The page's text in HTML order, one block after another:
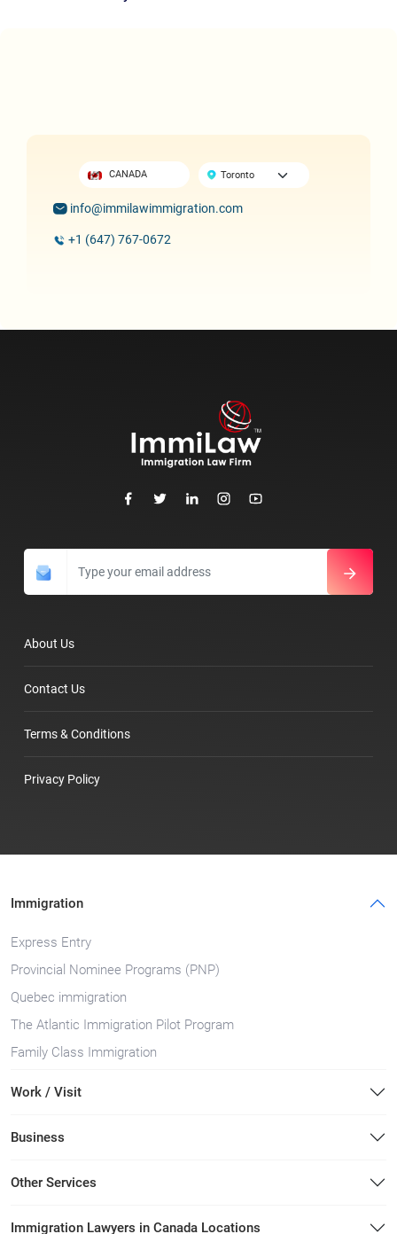
CANADA
info@immilawimmigration.com
+1 (647) 767-0672
About Us
Contact Us
Terms & Conditions
Privacy Policy
Immigration
Express Entry
Provincial Nominee Programs (PNP)
Quebec immigration
The Atlantic Immigration Pilot Program
Family Class Immigration
Work / Visit
Business
Other Services
Immigration Lawyers in Canada Locations